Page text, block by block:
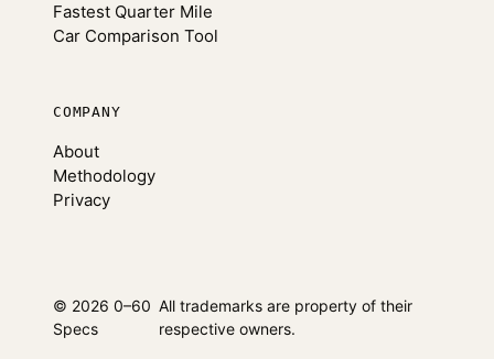
Fastest Quarter Mile
Car Comparison Tool
COMPANY
About
Methodology
Privacy
© 2026 0–60
Specs
All trademarks are property of their
respective owners.